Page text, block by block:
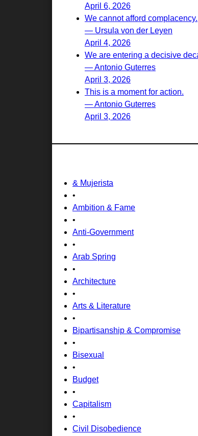
April 6, 2026
We cannot afford complacency.
— Ursula von der Leyen
April 4, 2026
We are entering a decisive
— Antonio Guterres
April 3, 2026
This is a moment for action.
— Antonio Guterres
April 3, 2026
& Mujerista
•
Ambition & Fame
•
Anti-Government
•
Arab Spring
•
Architecture
•
Arts & Literature
•
Bipartisanship & Compromise
•
Bisexual
•
Budget
•
Capitalism
•
Civil Disobedience